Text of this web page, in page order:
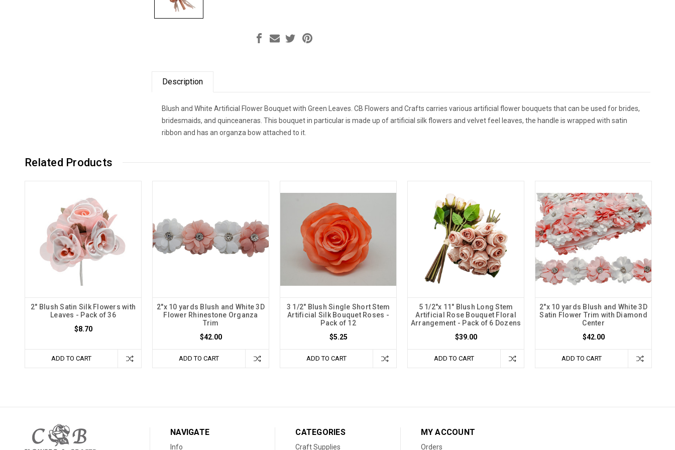
Description
Blush and White Artificial Flower Bouquet with Green Leaves. CB Flowers and Crafts carries various artificial flower bouquets that can be used for brides,
bridesmaids, and quinceaneras. This bouquet in particular is made up of artificial silk flowers and velvet feel leaves, the handle is wrapped with satin
ribbon and has an organza bow attached to it.
Related Products
2" Blush Satin Silk Flowers with
Leaves - Pack of 36
$8.70
ADD TO CART
2"x 10 yards Blush and White 3D
Flower Rhinestone Organza
Trim
$42.00
ADD TO CART
3 1/2" Blush Single Short Stem
Artificial Silk Bouquet Roses -
Pack of 12
$5.25
ADD TO CART
5 1/2"x 11" Blush Long Stem
Artificial Rose Bouquet Floral
Arrangement - Pack of 6 Dozens
$39.00
ADD TO CART
2"x 10 yards Blush and White 3D
Satin Flower Trim with Diamond
Center
$42.00
ADD TO CART
NAVIGATE
Info
CATEGORIES
Craft Supplies
MY ACCOUNT
Orders